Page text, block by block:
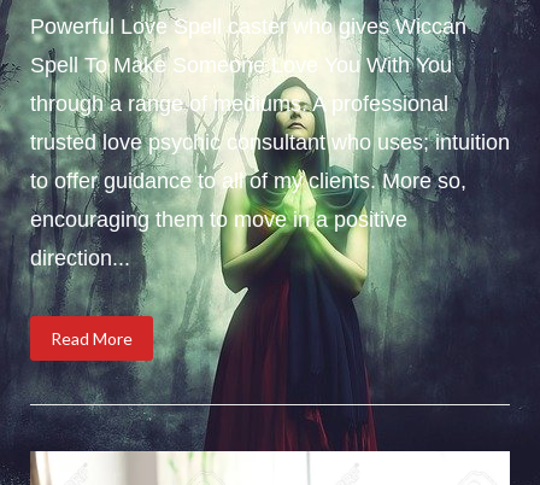
Powerful Love Spell caster who gives Wiccan
Spell To Make Someone Love You With You
through a range of mediums. A professional
trusted love psychic consultant who uses; intuition
to offer guidance to all of my clients. More so,
encouraging them to move in a positive
direction...
Read More